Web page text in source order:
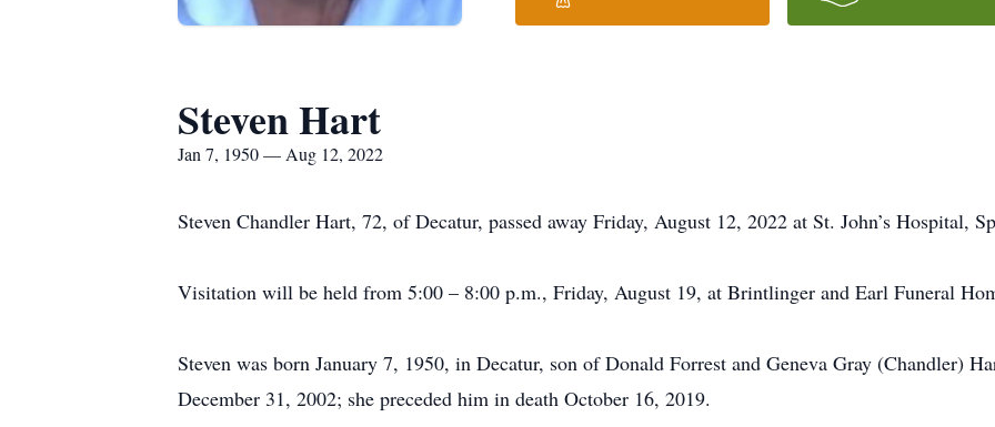
Steven Hart
Jan 7, 1950 — Aug 12, 2022
Steven Chandler Hart, 72, of Decatur, passed away Friday, August 12, 2022 at St. John’s Hospital,
Visitation will be held from 5:00 – 8:00 p.m., Friday, August 19, at Brintlinger and Earl Funeral
Steven was born January 7, 1950, in Decatur, son of Donald Forrest and Geneva Gray (Chandler)
December 31, 2002; she preceded him in death October 16, 2019.